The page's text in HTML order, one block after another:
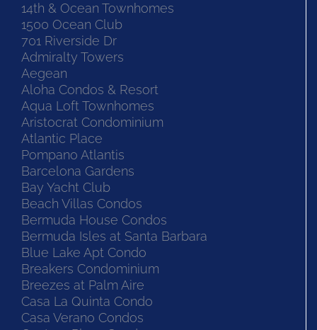
14th & Ocean Townhomes
1500 Ocean Club
701 Riverside Dr
Admiralty Towers
Aegean
Aloha Condos & Resort
Aqua Loft Townhomes
Aristocrat Condominium
Atlantic Place
Pompano Atlantis
Barcelona Gardens
Bay Yacht Club
Beach Villas Condos
Bermuda House Condos
Bermuda Isles at Santa Barbara
Blue Lake Apt Condo
Breakers Condominium
Breezes at Palm Aire
Casa La Quinta Condo
Casa Verano Condos